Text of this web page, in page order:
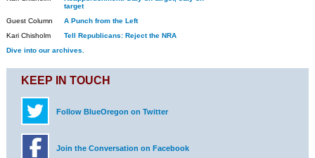
target
Guest Column
A Punch from the Left
Kari Chisholm
Tell Republicans: Reject the NRA
Dive into our archives.
KEEP IN TOUCH
Follow BlueOregon on Twitter
Join the Conversation on Facebook